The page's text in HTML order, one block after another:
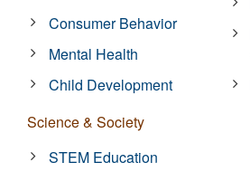
Consumer Behavior
Mental Health
Child Development
Science & Society
STEM Education